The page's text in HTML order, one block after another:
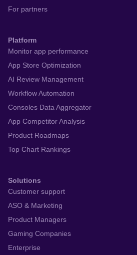
For partners
Platform
Monitor app performance
App Store Optimization
AI Review Management
Workflow Automation
Consoles Data Aggregator
App Competitor Analysis
Product Roadmaps
Top Chart Rankings
Solutions
Customer support
ASO & Marketing
Product Managers
Gaming Companies
Enterprise